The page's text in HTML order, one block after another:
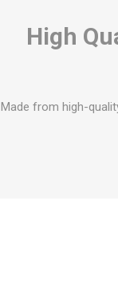
High
Made from high-